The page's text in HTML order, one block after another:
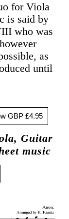
for Viola
is said by
who was
as
until
GBP £4.95
Guitar
music